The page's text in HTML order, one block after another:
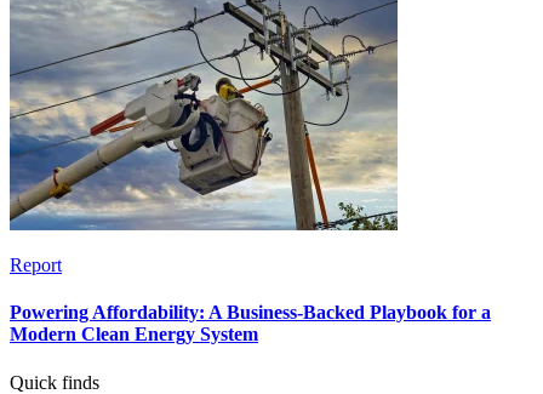
Report
Powering Affordability: A Business-Backed Playbook for a
Modern Clean Energy System
Quick finds